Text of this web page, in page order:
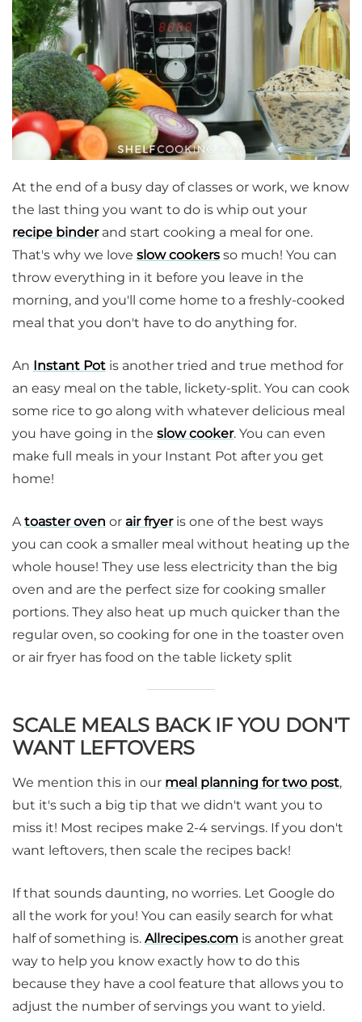
At the end of a busy day of classes or work, we know
the last thing you want to do is whip out your
recipe binderand start cooking a meal for one.
That's why we love slow cookers so much! You can
throw everything in it before you leave in the
morning, and you'll come home to a freshly-cooked
meal that you don't have to do anything for.
An Instant Pot is another tried and true method for
an easy meal on the table, lickety-split. You can cook
some rice to go along with whatever delicious meal
you have going in the slow cooker. You can even
make full meals in your Instant Pot after you get
home!
Atoaster oven or air fryeris one of the best ways
you can cook a smaller meal without heating up the
whole house! They use less electricity than the big
oven and are the perfect size for cooking smaller
portions. They also heat up much quicker than the
regular oven, so cooking for one in the toaster oven
or air fryer has food on the table lickety split
SCALE MEALS BACK IF YOU DON'T
WANT LEFTOVERS
We mention this in our meal planning for two post,
but it's such a big tip that we didn't want you to
miss it! Most recipes make 2-4 servings. If you don't
want leftovers, then scale the recipes back!
If that sounds daunting, no worries. Let Google do
all the work for you! You can easily search for what
half of something is. Allrecipes.com is another great
way to help you know exactly how to do this
because they have a cool feature that allows you to
adjust the number of servings you want to yield.